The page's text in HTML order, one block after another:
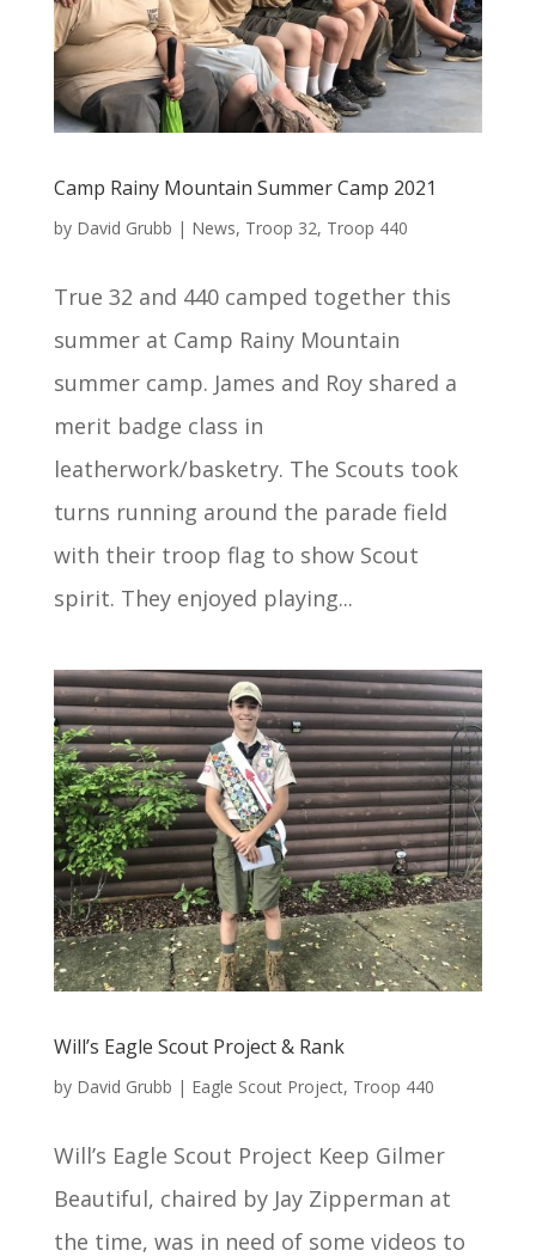
Camp Rainy Mountain Summer Camp 2021
by David Grubb | News, Troop 32, Troop 440
True 32 and 440 camped together this
summer at Camp Rainy Mountain
summer camp. James and Roy shared a
merit badge class in
leatherwork/basketry. The Scouts took
turns running around the parade field
with their troop flag to show Scout
spirit. They enjoyed playing...
Will’s Eagle Scout Project & Rank
by David Grubb | Eagle Scout Project, Troop 440
Will’s Eagle Scout Project Keep Gilmer
Beautiful, chaired by Jay Zipperman at
the time, was in need of some videos to